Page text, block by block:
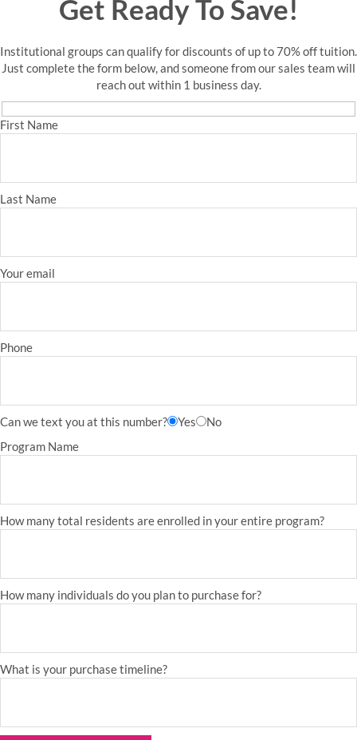
Get Ready To Save!
Institutional groups can qualify for discounts of up to 70% off tuition.
Just complete the form below, and someone from our sales team will
reach out within 1 business day.
First Name
Last Name
Your email
Phone
Can we text you at this number? Yes
No
Program Name
How many total residents are enrolled in your entire program?
How many individuals do you plan to purchase for?
What is your purchase timeline?